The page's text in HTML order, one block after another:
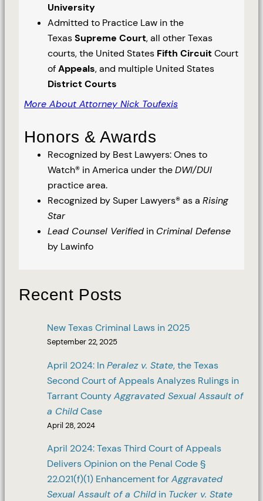
University
Admitted to Practice Law in the
TexasSupreme Court, all other Texas
courts, the United States Fifth CircuitCourt
ofAppeals, and multiple United States
District Courts
More About Attorney Nick Toufexis
Honors & Awards
Recognized by Best Lawyers: Ones to
Watch® in America under theDWI/DUI
practice area.
Recognized by Super Lawyers® as a Rising
Star
Lead Counsel Verified in Criminal Defense
by Lawinfo
Recent Posts
New Texas Criminal Laws in 2025
September 22, 2025
April 2024: InPeralez v. State, the Texas
Second Court of Appeals Analyzes Rulings in
Tarrant CountyAggravated Sexual Assault of
a ChildCase
April 28, 2024
April 2024: Texas Third Court of Appeals
Delivers Opinion on the Penal Code §
22.021(f)(1) Enhancement forAggravated
Sexual Assault of a Child in Tucker v. State